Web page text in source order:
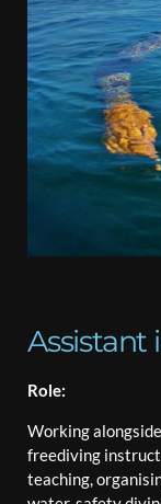
Assistant
Role:
Working
freediving
teaching,